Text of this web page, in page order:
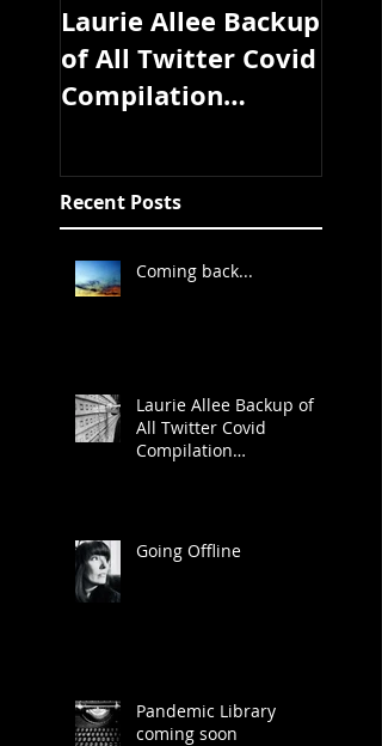
Laurie Allee Backup
of All Twitter Covid
Compilation
t Discussion
Threads
Recent Posts
Coming back...
Laurie Allee Backup of
All Twitter Covid
Compilation
Going Offline
Pandemic Library
coming soon